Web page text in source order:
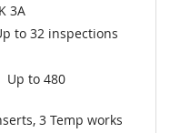
3A
to 32 inspections
Up to 480
3 Temp works